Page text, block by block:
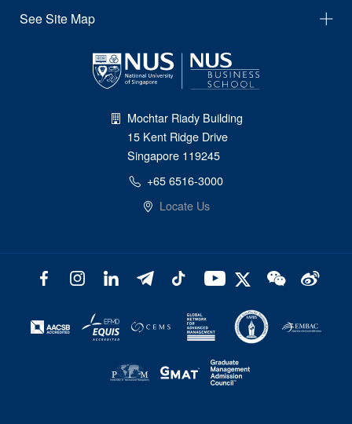
See Site Map
Mochtar Riady Building
15 Kent Ridge Drive
Singapore 119245
+65 6516-3000
Locate Us